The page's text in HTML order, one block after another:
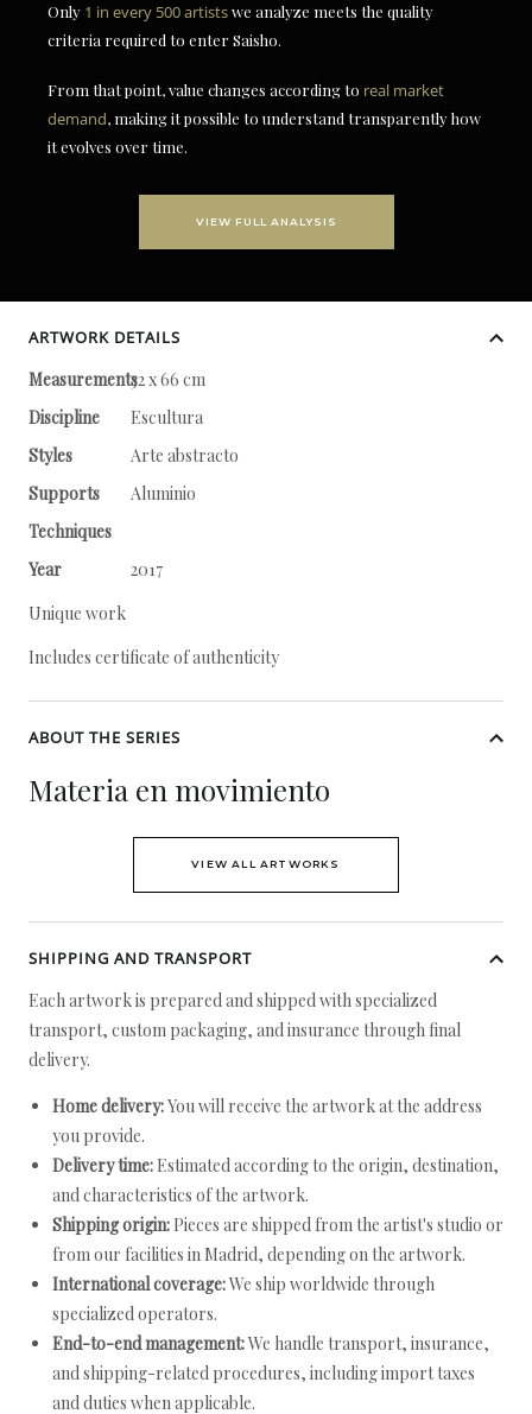
Only 1 in every 500 artistswe analyze meets the quality
criteria required to enter Saisho.
From that point, value changes according to real market
demand, making it possible to understand transparently how
it evolves over time.
VIEW FULL ANALYSIS
ARTWORK DETAILS
Measurements32 x 66 cm
Discipline
Escultura
Styles
Arte abstracto
Supports
Aluminio
Techniques
Year
2017
Unique work
Includes certificate of authenticity
ABOUT THE SERIES
Materia en movimiento
VIEW ALL ARTWORKS
SHIPPING AND TRANSPORT
Each artwork is prepared and shipped with specialized
transport, custom packaging, and insurance through final
delivery.
Home delivery:You will receive the artwork at the address
you provide.
Delivery time: Estimated according to the origin, destination,
and characteristics of the artwork.
Shipping origin: Pieces are shipped from the artist's studio or
from our facilities in Madrid, depending on the artwork.
International coverage:We ship worldwide through
specialized operators.
End-to-end management:We handle transport, insurance,
and shipping-related procedures, including import taxes
and duties when applicable.